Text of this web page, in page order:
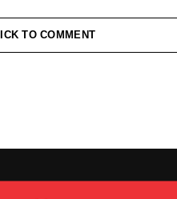
TO COMMENT